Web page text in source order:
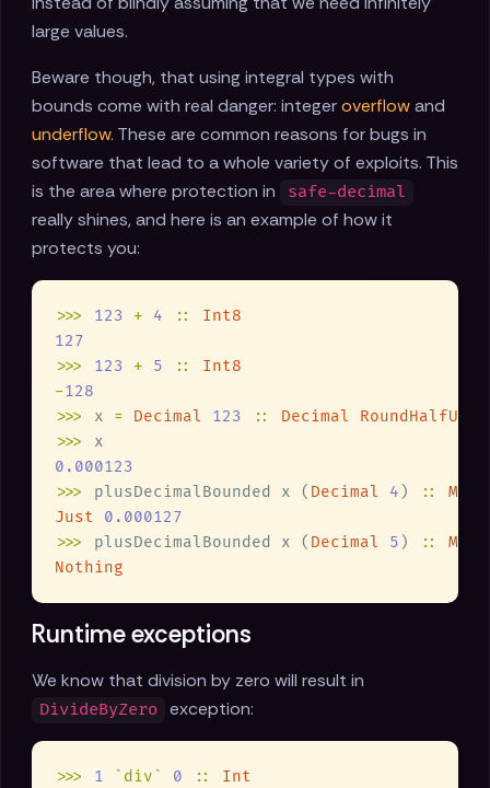
large values.
Beware though, that using integral types with
bounds come with real danger: integeroverflowand
underflow. These are common reasons for bugs in
software that lead to a whole variety of exploits. This
is the area where protection in
safe-decimal
really shines, and here is an example of how it
protects you:
>>> 123 + 4 ::
>>> 123 + 5 ::
-
>>>
x = Decimal 123 :: Decimal RoundHalfUp
>>>
>>>
plusDecimalBounded x ( Decimal 4 ) ::
Just
>>>
plusDecimalBounded x ( Decimal 5 ) ::
Runtime exceptions
We know that division by zero will result in
DivideByZero exception:
>>> 1 `div` 0 ::